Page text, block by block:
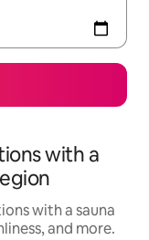
with a
with a sauna
and more.